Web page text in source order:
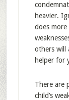
heavier.
does more
others will
helper for
There are
child’s